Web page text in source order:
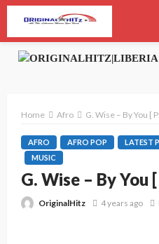
Home Afro G. Wise – By You [
AFRO AFRO POP LATEST
MUSIC
G. Wise – By You
OriginalHitz 4 years ago